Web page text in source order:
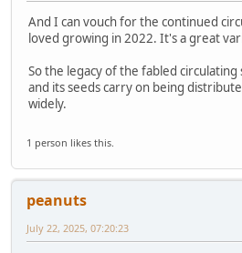
And I can vouch for the continued
loved growing in 2022. It's a great
So the legacy of the fabled
and its seeds carry on being
widely.
1 person likes this.
peanuts
July 22, 2025, 07:20:23